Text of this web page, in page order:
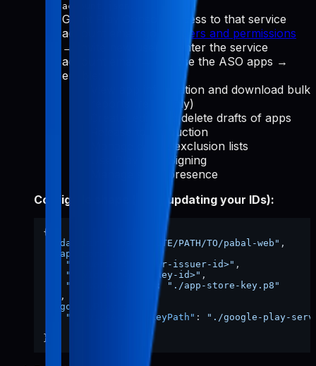
account.json
Grant Play Console access to that service
account email: go to
Users and permissions
→ Invite new user → enter the service
account email → choose the ASO apps →
enable:
View app information and download bulk
reports (read-only)
Create, edit, and delete drafts of apps
Release to production
Manage device exclusion lists
Use Play App Signing
Manage store presence
Config file shape (after updating your IDs):
{
"dataDir"
"/ABSOLUTE/PATH/TO/pabal-web" ,
"appStore"
"issuerId"
"<your-issuer-id>" ,
"keyId"
"<your-key-id>" ,
"privateKeyPath"
:
"./app-store-key.p8"
,
"googlePlay"
"serviceAccountKeyPath" :
"./google-play-
}